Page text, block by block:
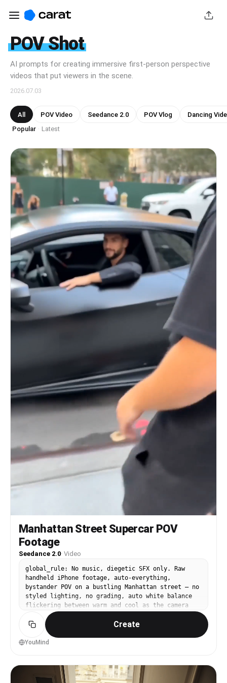
POV Shot
AI prompts for creating immersive first-person perspective
videos that put viewers in the scene.
2026.07.03
All POV Video Seedance 2.0 POV Vlog
Dancing
Popular · Latest
Manhattan Street Supercar POV
Footage
Seedance 2.0· Video
global_rule: No music, diegetic SFX only. Raw
handheld iPhone footage, auto-everything,
bystander POV on a bustling Manhattan street — no
styled lighting, no grading, auto white balance
flickering between warm and cool as the camera
pans across shade and sun. At 0s the camera is
already unsteady, pointed loosely down a bustling
Manhattan street, slightly over-exposed on the
asphalt, the operator clearly reacting in real
murmur, wind buffeting the mic with a low
crackle. At 1s the deep, authoritative low-
Create
YouMind